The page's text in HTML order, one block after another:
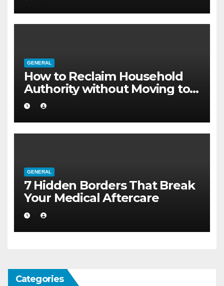
GENERAL
How to Reclaim Household
Authority without Moving to a
Larger Flat
GENERAL
7 Hidden Borders That Break
Your Medical Aftercare
Categories